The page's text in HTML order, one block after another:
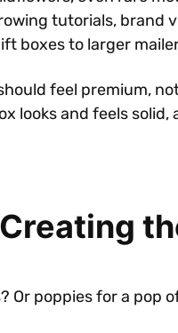
tutorials, brand
boxes to larger
feel premium,
looks and feels
Or poppies for a pop